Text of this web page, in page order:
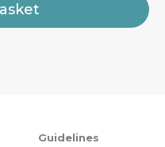
Guidelines